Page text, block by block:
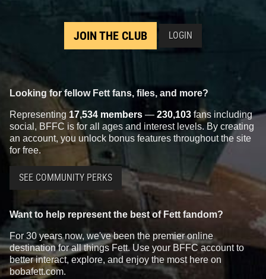
JOIN THE CLUB LOGIN
Looking for fellow Fett fans, files, and more?
Representing 17,534 members — 230,103 fans including
social, BFFC is for all ages and interest levels. By creating
an account, you unlock bonus features throughout the site
for free.
SEE COMMUNITY PERKS
Want to help represent the best of Fett fandom?
For 30 years now, we've been the premier online
destination for all things Fett. Use your BFFC account to
better interact, explore, and enjoy the most here on
bobafett.com.